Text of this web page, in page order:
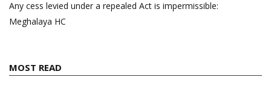
Any cess levied under a repealed Act is impermissible:
Meghalaya HC
MOST READ